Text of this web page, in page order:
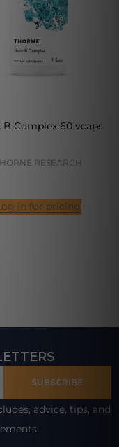
B Complex 60 vcaps
RESEARCH
in for pricing
SUBSCRIBE
advice, tips, and